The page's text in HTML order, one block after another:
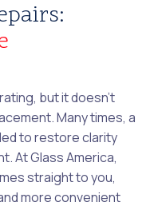
but it doesn't
Many times, a
to restore clarity
At Glass America,
straight to you,
more convenient